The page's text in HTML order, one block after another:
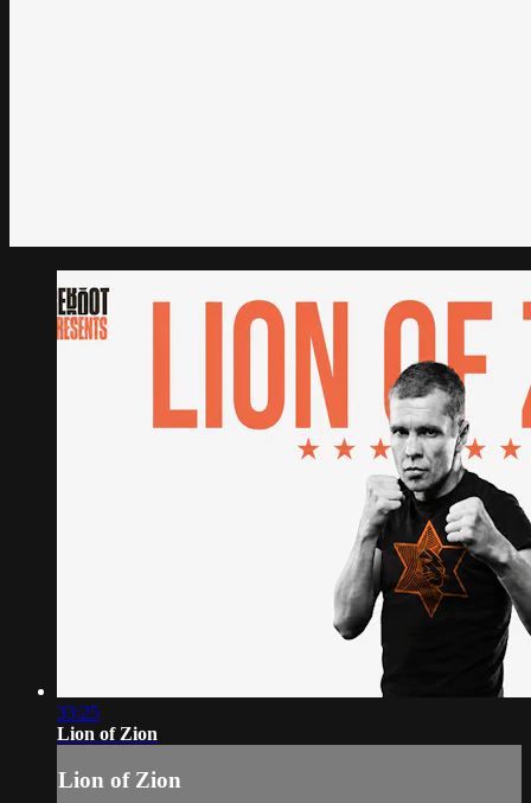
33:25
Lion of Zion
Lion of Zion